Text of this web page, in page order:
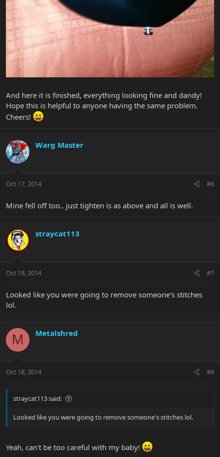
And here it is finished, everything looking fine and dandy!
Hope this is helpful to anyone having the same problem.
Cheers!
Warg Master
Oct 17, 2014 #6
Mine fell off too.. just tighten is as above and all is well.
straycat113
Oct 18, 2014 #7
Looked like you were going to remove someone's stitches
lol.
M Metalshred
Oct 18, 2014 #8
straycat113 said:
Looked like you were going to remove someone's stitches lol.
Yeah, can't be too careful with my baby!